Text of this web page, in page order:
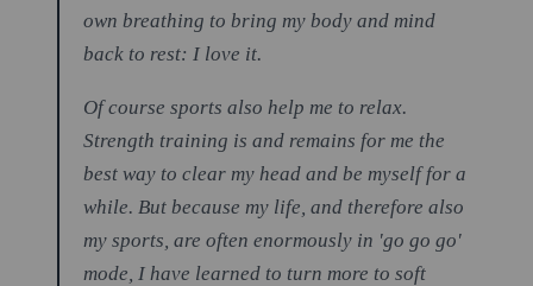
own breathing to bring my body and mind
back to rest: I love it.
Of course sports also help me to relax.
Strength training is and remains for me the
best way to clear my head and be myself for a
while. But because my life, and therefore also
my sports, are often enormously in 'go go go'
mode, I have learned to turn more to soft